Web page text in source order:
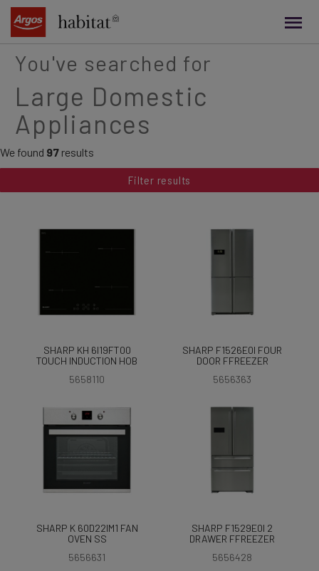
content
You've searched for
Large Domestic
Appliances
We found 97 results
Filter results
SHARP KH 6I19FT00
TOUCH INDUCTION HOB
5658110
SHARP F1526E0I FOUR
DOOR FFREEZER
5656363
SHARP K 60D22IM1 FAN
OVEN SS
5656631
SHARP F1529E0I 2
DRAWER FFREEZER
5656428